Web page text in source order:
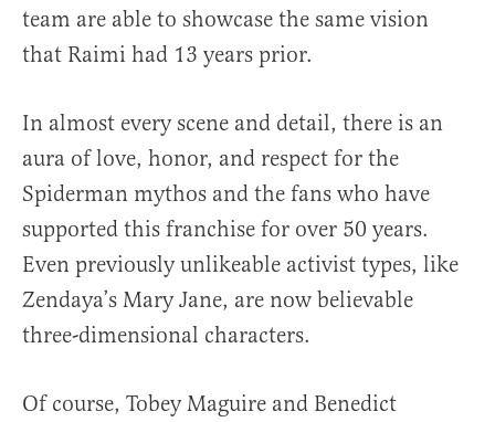
team are able to showcase the same vision
that Raimi had 13 years prior.
In almost every scene and detail, there is an
aura of love, honor, and respect for the
Spiderman mythos and the fans who have
supported this franchise for over 50 years.
Even previously unlikeable activist types, like
Zendaya’s Mary Jane, are now believable
three-dimensional characters.
Of course, Tobey Maguire and Benedict